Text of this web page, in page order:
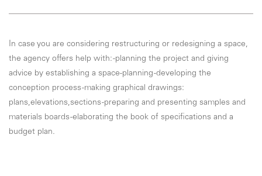
In case you are considering restructuring or redesigning a space,
the agency offers help with: -planning the project and giving
advice by establishing a space-planning -developing the
conception process -making graphical drawings:
plans,elevations,sections -preparing and presenting samples and
materials boards -elaborating the book of specifications and a
budget plan.